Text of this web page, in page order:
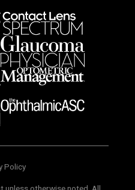
Policy
unless otherwise noted. All